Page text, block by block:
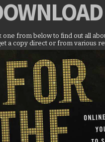
one from below to find out all
a copy direct or from various